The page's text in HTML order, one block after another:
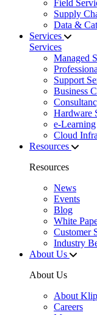
Field
Supply
Data &
Services
Services
Managed
Support
Business
Hardware
e-Learning
Cloud
Resources
Resources
News
Events
Blog
White
Customer
Industry
About Us
About Us
About
Careers